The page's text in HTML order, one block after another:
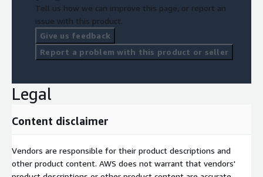
Tell us how we can improve this page, or report an
issue with this product.
Give us feedback
Report a problem with this product or seller
Legal
Content disclaimer
Vendors are responsible for their product descriptions and
other product content. AWS does not warrant that vendors'